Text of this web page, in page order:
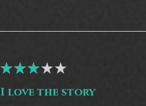
★★★★★
I love the story